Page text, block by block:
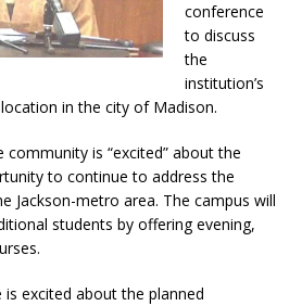
conference
to discuss
the
institution’s
in the city of Madison.
community is “excited” about the
to continue to address the
Jackson-metro area. The campus will
students by offering evening,
excited about the planned